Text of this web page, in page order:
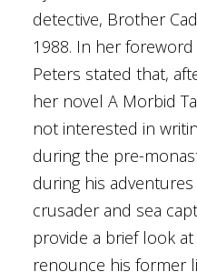
detective, Brother
1988. In her
Peters stated that,
her novel A Morbid
not interested in
during the pre-
during his
crusader and sea
provide a brief look
renounce his former